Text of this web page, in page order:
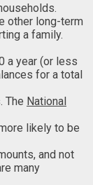
other long-term
a family.
a year (or less
for a total
The National
likely to be
and not
many